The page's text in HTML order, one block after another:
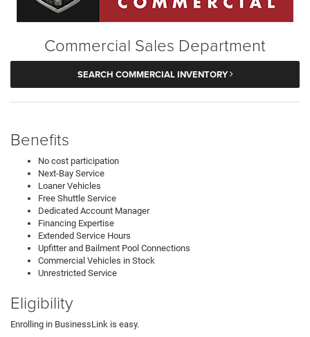
Commercial Sales Department
SEARCH COMMERCIAL INVENTORY
Benefits
No cost participation
Next-Bay Service
Loaner Vehicles
Free Shuttle Service
Dedicated Account Manager
Financing Expertise
Extended Service Hours
Upfitter and Bailment Pool Connections
Commercial Vehicles in Stock
Unrestricted Service
Eligibility
Enrolling in BusinessLink is easy.